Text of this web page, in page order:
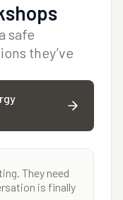
safe
they’ve
They need
is finally